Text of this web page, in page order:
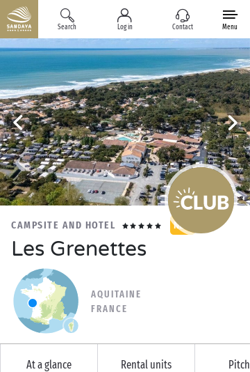
Search Log in Contact Menu
CAMPSITE AND HOTEL NEW
Les Grenettes
AQUITAINE
FRANCE
At a glance Rental units